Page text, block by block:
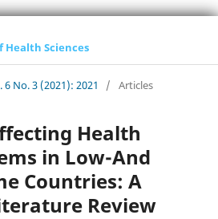
Health Sciences
6 No. 3 (2021): 2021 / Articles
Health
in Low-And
Countries: A
Review